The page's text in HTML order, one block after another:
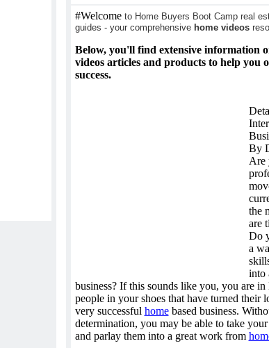
#Welcome to Home Buyers Boot Camp real
guides - your comprehensive home videos
Below, you'll find extensive information
videos articles and products to help you
success.
By
Are
the
are
Do
a
into
business? If this sounds like you, you are
people in your shoes that have turned their
very successful homebased business.
determination, you may be able to take
and parlay them into a great work from